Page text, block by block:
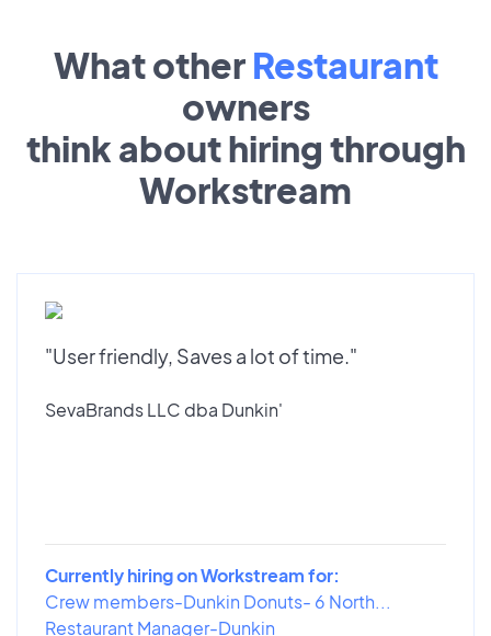
What other Restaurant
owners
think about hiring through
Workstream
"User friendly, Saves a lot of time."
SevaBrands LLC dba Dunkin'
Currently hiring on Workstream for:
Crew members-Dunkin Donuts- 6 North...
Restaurant Manager-Dunkin